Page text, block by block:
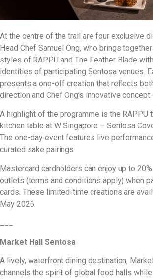
At the centre of the trail are four exclusive
Head Chef Samuel Ong, who brings
styles of RAPPU and The Feather Blade
identities of participating Sentosa venues.
presents a one-off creation that reflects
direction and Chef Ong’s innovative
A highlight of the programme is the RAPPU
kitchen table at W Singapore – Sentosa
The one-day event features live
curated sake pairings.
Mastercard cardholders can enjoy up to
outlets (terms and conditions apply) when
cards. These limited-time creations are
May 2026.
Market Hall Sentosa
A lively, waterfront dining destination,
channels the spirit of global food halls